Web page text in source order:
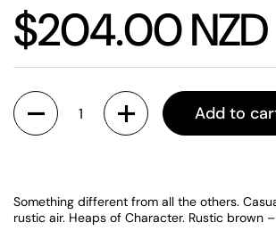
Price:
$204.00 NZD
Quantity
Add to
Something different from all the others.
rustic air. Heaps of Character. Rustic brown